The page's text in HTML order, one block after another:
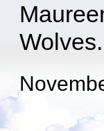
Wolves.